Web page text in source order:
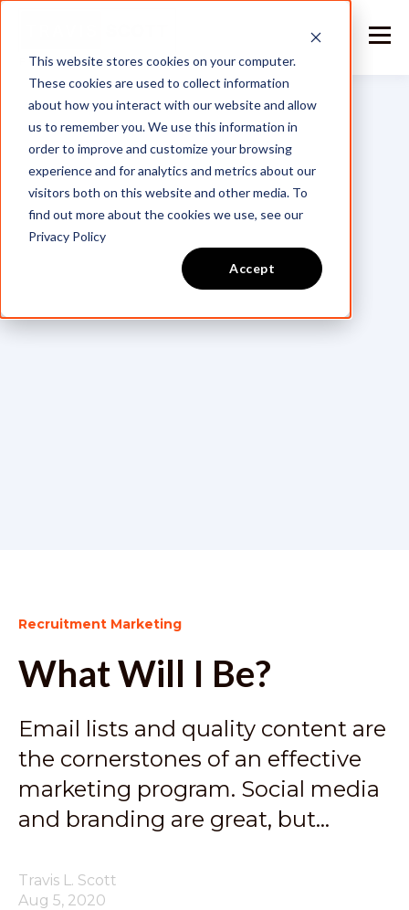
This website stores cookies on your computer.
These cookies are used to collect information
about how you interact with our website and allow
us to remember you. We use this information in
order to improve and customize your browsing
experience and for analytics and metrics about our
visitors both on this website and other media. To
find out more about the cookies we use, see our
Privacy Policy
Accept
Recruitment Marketing
What Will I Be?
Email lists and quality content are
the cornerstones of an effective
marketing program. Social media
and branding are great, but…
Travis L. Scott
Aug 5, 2020